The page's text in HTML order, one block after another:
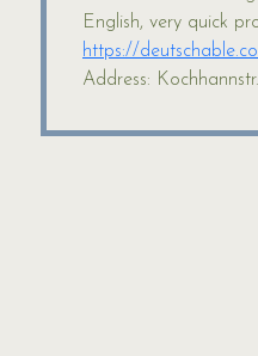
English, very quick
https://
Address: